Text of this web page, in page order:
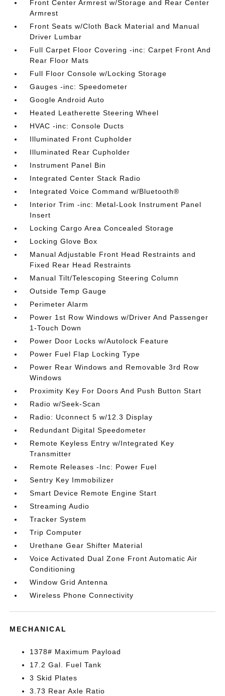
Front Center Armrest w/Storage and Rear Center
Armrest
Front Seats w/Cloth Back Material and Manual
Driver Lumbar
Full Carpet Floor Covering -inc: Carpet Front And
Rear Floor Mats
Full Floor Console w/Locking Storage
Gauges -inc: Speedometer
Google Android Auto
Heated Leatherette Steering Wheel
HVAC -inc: Console Ducts
Illuminated Front Cupholder
Illuminated Rear Cupholder
Instrument Panel Bin
Integrated Center Stack Radio
Integrated Voice Command w/Bluetooth®
Interior Trim -inc: Metal-Look Instrument Panel
Insert
Locking Cargo Area Concealed Storage
Locking Glove Box
Manual Adjustable Front Head Restraints and
Fixed Rear Head Restraints
Manual Tilt/Telescoping Steering Column
Outside Temp Gauge
Perimeter Alarm
Power 1st Row Windows w/Driver And Passenger
1-Touch Down
Power Door Locks w/Autolock Feature
Power Fuel Flap Locking Type
Power Rear Windows and Removable 3rd Row
Windows
Proximity Key For Doors And Push Button Start
Radio w/Seek-Scan
Radio: Uconnect 5 w/12.3 Display
Redundant Digital Speedometer
Remote Keyless Entry w/Integrated Key
Transmitter
Remote Releases -Inc: Power Fuel
Sentry Key Immobilizer
Smart Device Remote Engine Start
Streaming Audio
Tracker System
Trip Computer
Urethane Gear Shifter Material
Voice Activated Dual Zone Front Automatic Air
Conditioning
Window Grid Antenna
Wireless Phone Connectivity
MECHANICAL
1378# Maximum Payload
17.2 Gal. Fuel Tank
3 Skid Plates
3.73 Rear Axle Ratio